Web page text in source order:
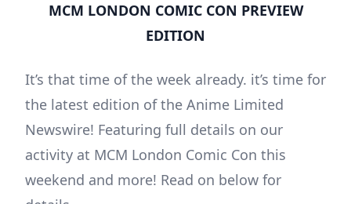
MCM LONDON COMIC CON PREVIEW
EDITION
It’s that time of the week already. it’s time for
the latest edition of the Anime Limited
Newswire! Featuring full details on our
activity at MCM London Comic Con this
weekend and more! Read on below for